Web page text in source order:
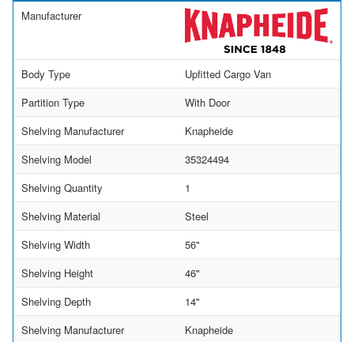
Manufacturer
Body Type
Upfitted Cargo Van
Partition Type
With Door
Shelving Manufacturer
Knapheide
Shelving Model
35324494
Shelving Quantity
1
Shelving Material
Steel
Shelving Width
56"
Shelving Height
46"
Shelving Depth
14"
Shelving Manufacturer
Knapheide